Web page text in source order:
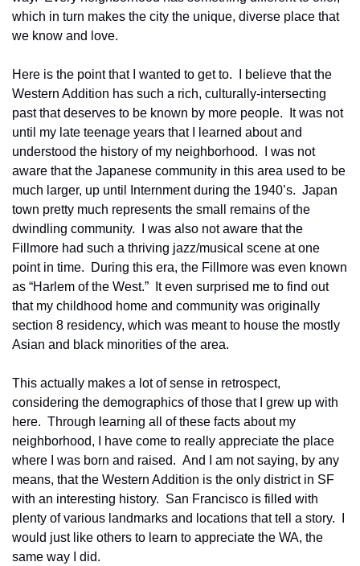
which in turn makes the city the unique, diverse place that
we know and love.
Here is the point that I wanted to get to.  I believe that the
Western Addition has such a rich, culturally-intersecting
past that deserves to be known by more people.  It was not
until my late teenage years that I learned about and
understood the history of my neighborhood.  I was not
aware that the Japanese community in this area used to be
much larger, up until Internment during the 1940’s.  Japan
town pretty much represents the small remains of the
dwindling community.  I was also not aware that the
Fillmore had such a thriving jazz/musical scene at one
point in time.  During this era, the Fillmore was even known
as “Harlem of the West.”  It even surprised me to find out
that my childhood home and community was originally
section 8 residency, which was meant to house the mostly
Asian and black minorities of the area.
This actually makes a lot of sense in retrospect,
considering the demographics of those that I grew up with
here.  Through learning all of these facts about my
neighborhood, I have come to really appreciate the place
where I was born and raised.  And I am not saying, by any
means, that the Western Addition is the only district in SF
with an interesting history.  San Francisco is filled with
plenty of various landmarks and locations that tell a story.  I
would just like others to learn to appreciate the WA, the
same way I did.